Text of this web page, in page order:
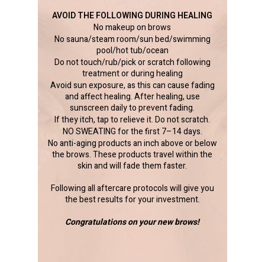
AVOID THE FOLLOWING DURING HEALING
No makeup on brows
No sauna/steam room/sun bed/swimming
pool/hot tub/ocean
Do not touch/rub/pick or scratch following
treatment or during healing
Avoid sun exposure, as this can cause fading
and affect healing. After healing, use
sunscreen daily to prevent fading.
If they itch, tap to relieve it. Do not scratch.
NO SWEATING for the first 7–14 days.
No anti-aging products an inch above or below
the brows. These products travel within the
skin and will fade them faster.
Following all aftercare protocols will give you
the best results for your investment.
Congratulations on your new brows!